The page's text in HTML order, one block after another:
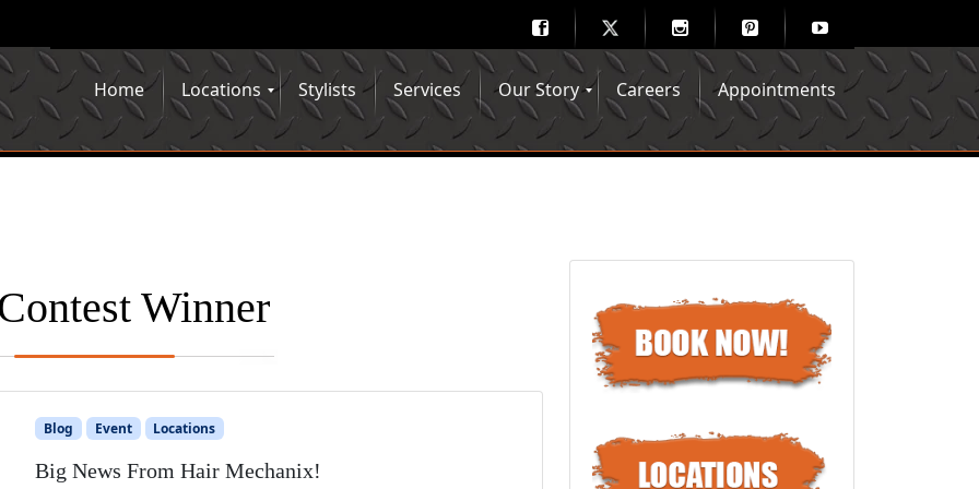
Home Locations Stylists Services Our Story Careers Appointments
Winner
Blog Event Locations
Big News From Hair Mechanix!